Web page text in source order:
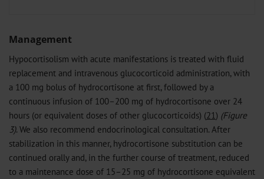
Management
Hypocortisolism with acute manifestations is treated with fluid
replacement and intravenous glucocorticoid administration, with
a 100 mg bolus of hydrocortisone at first, followed by a
continuous infusion of 100–200 mg of hydrocortisone over 24
hours (or equivalent doses of other glucocorticoids) (21) (Figure
3). We also recommend endocrinological consultation. After
stabilization in this manner, hydrocortisone substitution can be
continued orally and, in the further course of treatment, reduced
to a maintenance dose of 15–25 mg of hydrocortisone equivalent